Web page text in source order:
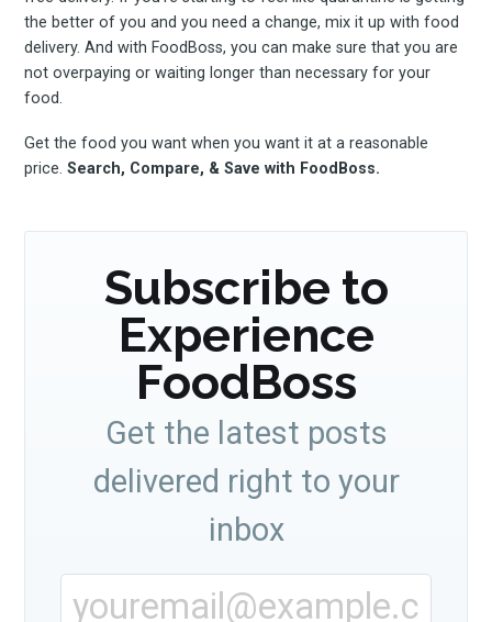
the better of you and you need a change, mix it up with food
delivery. And with FoodBoss, you can make sure that you are
not overpaying or waiting longer than necessary for your
food.
Get the food you want when you want it at a reasonable
price.Search, Compare, & Save with FoodBoss.
Subscribe to
Experience
FoodBoss
Get the latest posts
delivered right to your
inbox
FoodBoss
Stay up to date! Get all
the latest & greatest
delivered straight
your inbox
Subscribe